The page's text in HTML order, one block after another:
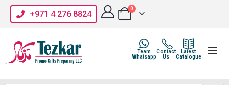
+971 4 276 8824
0
Latest
Catalogue
Contact
Us
Team
Whatsapp